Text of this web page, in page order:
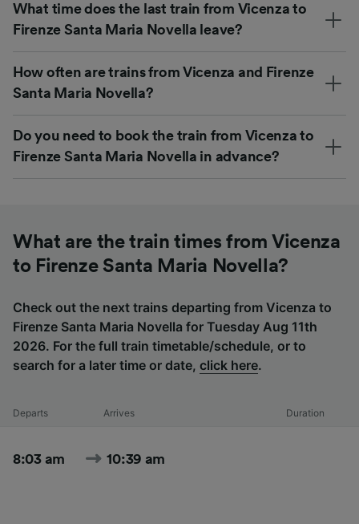
What time does the last train from Vicenza to
Firenze Santa Maria Novella leave?
How often are trains from Vicenza and Firenze
Santa Maria Novella?
Do you need to book the train from Vicenza to
Firenze Santa Maria Novella in advance?
What are the train times from Vicenza
to Firenze Santa Maria Novella?
Check out the next trains departing from Vicenza to
Firenze Santa Maria Novella for Tuesday Aug 11th
2026. For the full train timetable/schedule, or to
search for a later time or date, click here.
Departs Arrives Duration
8:03 am 10:39 am